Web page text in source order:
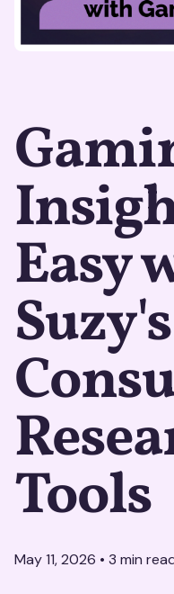
Easy
Suzy's
Tools
May 11, 2026 • 3 min